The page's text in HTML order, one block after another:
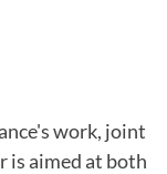
work, joint
is aimed at both